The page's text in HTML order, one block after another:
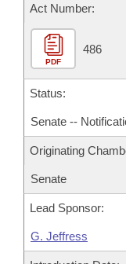
House Roll Call
Act Number:
PDF
486
Status:
Senate --
Originating
Senate
Lead Sponsor:
G. Jeffress